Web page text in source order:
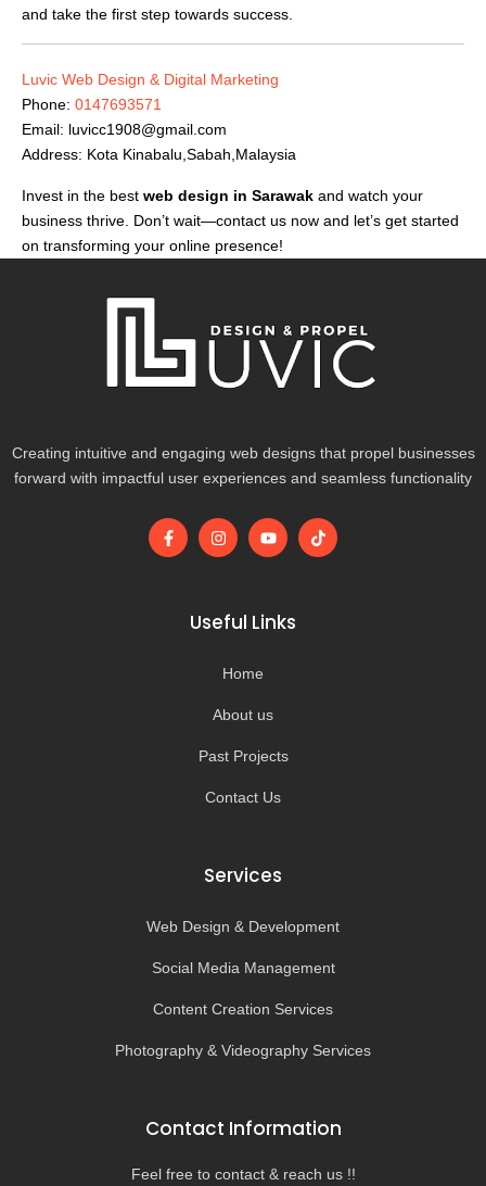
and take the first step towards success.
Luvic Web Design & Digital Marketing
Phone: 0147693571
Email: luvicc1908@gmail.com
Address: Kota Kinabalu,Sabah,Malaysia
Invest in the best web design in Sarawak and watch your
business thrive. Don’t wait—contact us now and let’s get started
on transforming your online presence!
Creating intuitive and engaging web designs that propel businesses
forward with impactful user experiences and seamless functionality
F
a
I
n
g
r
m
Y
o
b
e
T
i
Useful Links
Home
About us
Past Projects
Contact Us
Services
Web Design & Development
Social Media Management
Content Creation Services
Photography & Videography Services
Contact Information
Feel free to contact & reach us !!